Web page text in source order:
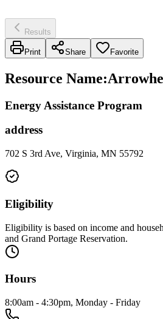
Results
Print Share Favorite
Resource Name:
Energy Assistance Program
address
702 S 3rd Ave, Virginia, MN 55792
Eligibility
Eligibility is based on income and
and Grand Portage Reservation.
Hours
8:00am - 4:30pm, Monday - Friday